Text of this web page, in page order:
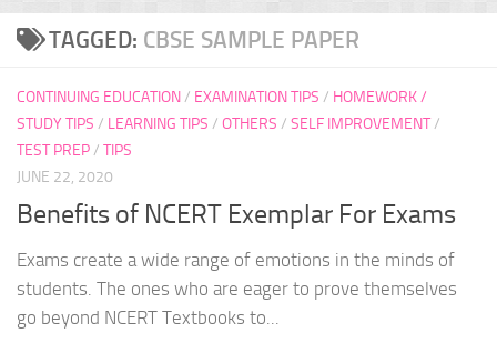
TAGGED: CBSE SAMPLE PAPER
CONTINUING EDUCATION/ EXAMINATION TIPS / HOMEWORK /
STUDY TIPS / LEARNING TIPS / OTHERS / SELF IMPROVEMENT/
TEST PREP/ TIPS
JUNE 22, 2020
Benefits of NCERT Exemplar For Exams
Exams create a wide range of emotions in the minds of
students. The ones who are eager to prove themselves
go beyond NCERT Textbooks to...